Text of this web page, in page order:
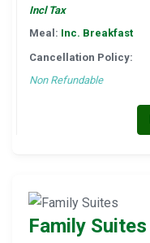
Incl Tax
Meal: Inc. Breakfast
Cancellation Policy:
Non Refundable
Family Suites